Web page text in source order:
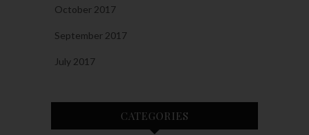
October 2017
September 2017
July 2017
CATEGORIES